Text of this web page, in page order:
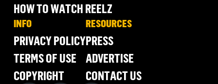
HOW TO WATCH REELZ
INFO
PRIVACY POLICY
TERMS OF USE
COPYRIGHT
RESOURCES
PRESS
ADVERTISE
CONTACT US